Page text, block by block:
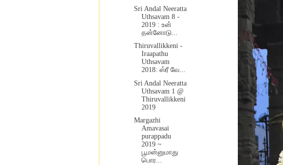
Sri Andal Neeratta
Uthsavam 8 -
2019 : உன்
தன்னோடு...
Thiruvallikkeni -
Iraapathu
Uthsavam
2018: ஸ்ரீ வே...
Sri Andal Neeratta
Uthsavam 1 @
Thiruvallikkeni
2019
Margazhi
Amavasai
purappadu
2019 ~
பூமன்னுமாது
பொர...